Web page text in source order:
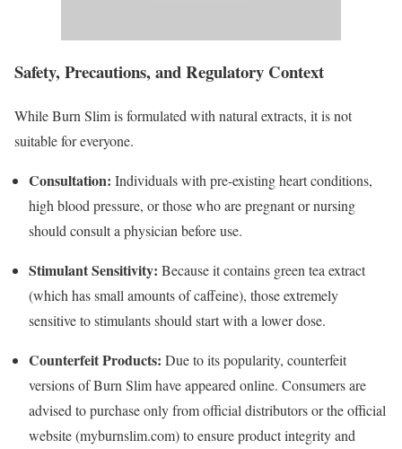
Safety, Precautions, and Regulatory Context
While Burn Slim is formulated with natural extracts, it is not
suitable for everyone.
Consultation: Individuals with pre-existing heart conditions,
high blood pressure, or those who are pregnant or nursing
should consult a physician before use.
Stimulant Sensitivity: Because it contains green tea extract
(which has small amounts of caffeine), those extremely
sensitive to stimulants should start with a lower dose.
Counterfeit Products: Due to its popularity, counterfeit
versions of Burn Slim have appeared online. Consumers are
advised to purchase only from official distributors or the official
website (myburnslim.com) to ensure product integrity and